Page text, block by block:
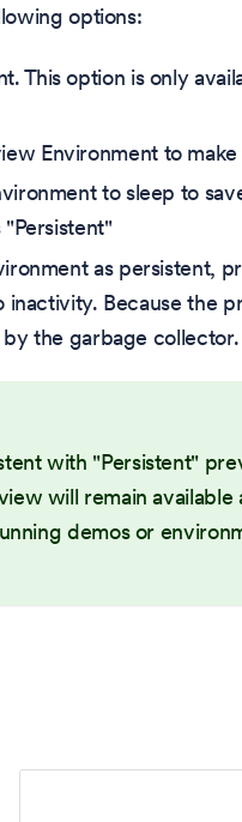
options:
This option is only
Environment to
to sleep to
as persistent,
Because the
the garbage collector.
with "Persistent"
will remain available
demos or